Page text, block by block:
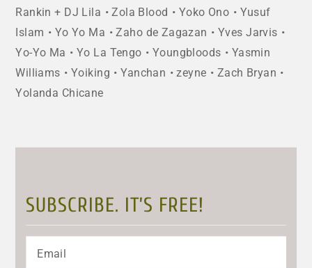
Rankin + DJ Lila
Zola Blood Yoko Ono
Yusuf
Islam
Yo Yo Ma Zaho de Zagazan
Yves Jarvis
Yo-Yo Ma
Yo La Tengo Youngbloods
Yasmin
Williams
Yoiking Yanchan zeyne
Zach Bryan
Yolanda Chicane
SUBSCRIBE. IT’S FREE!